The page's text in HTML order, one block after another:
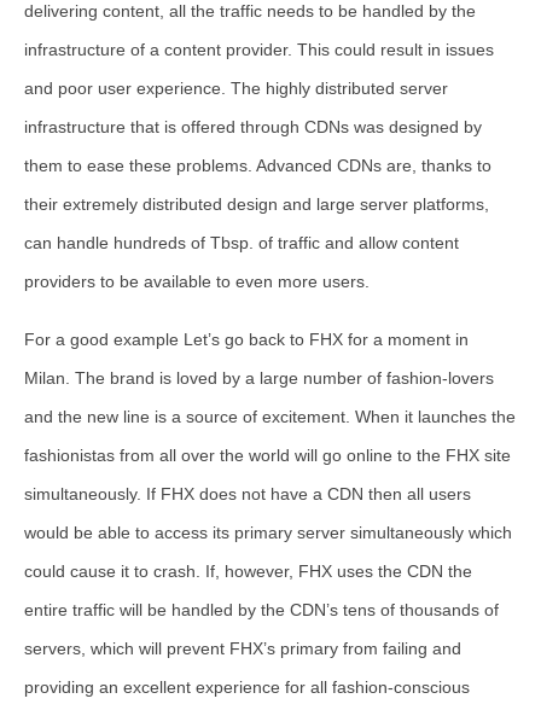
delivering content, all the traffic needs to be handled by the
infrastructure of a content provider. This could result in issues
and poor user experience. The highly distributed server
infrastructure that is offered through CDNs was designed by
them to ease these problems. Advanced CDNs are, thanks to
their extremely distributed design and large server platforms,
can handle hundreds of Tbsp. of traffic and allow content
providers to be available to even more users.
For a good example Let’s go back to FHX for a moment in
Milan. The brand is loved by a large number of fashion-lovers
and the new line is a source of excitement. When it launches the
fashionistas from all over the world will go online to the FHX site
simultaneously. If FHX does not have a CDN then all users
would be able to access its primary server simultaneously which
could cause it to crash. If, however, FHX uses the CDN the
entire traffic will be handled by the CDN’s tens of thousands of
servers, which will prevent FHX’s primary from failing and
providing an excellent experience for all fashion-conscious